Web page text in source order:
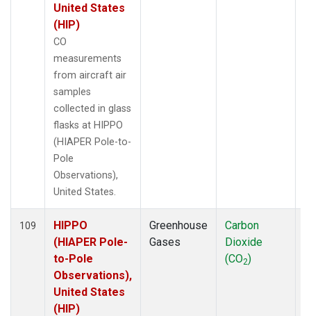
United States
(HIP)
CO
measurements
from aircraft air
samples
collected in glass
flasks at HIPPO
(HIAPER Pole-to-
Pole
Observations),
United States.
109
HIPPO
(HIAPER Pole-
to-Pole
Observations),
United States
(HIP)
Greenhouse
Gases
Carbon
Dioxide
(CO2)